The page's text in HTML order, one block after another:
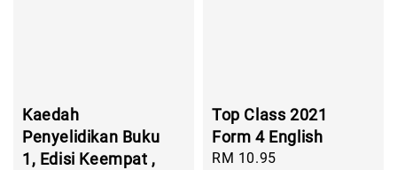
Kaedah
Penyelidikan Buku
1, Edisi Keempat ,
Top Class 2021
Form 4 English
Regular
RM 10.95